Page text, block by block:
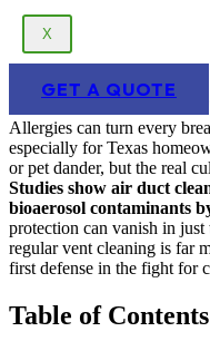
X
GET A QUOTE
Allergies can turn every
especially for Texas
or pet dander, but the real
Studies show air duct
bioaerosol contaminants
protection can vanish in
regular vent cleaning is far
first defense in the fight for
Table of Contents